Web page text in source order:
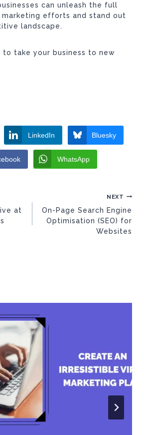
can unleash the full
efforts and stand out
landscape.
to take your business to new
LinkedIn Bluesky
WhatsApp
at
NEXT
On-Page Search Engine
Optimisation (SEO) for
Websites